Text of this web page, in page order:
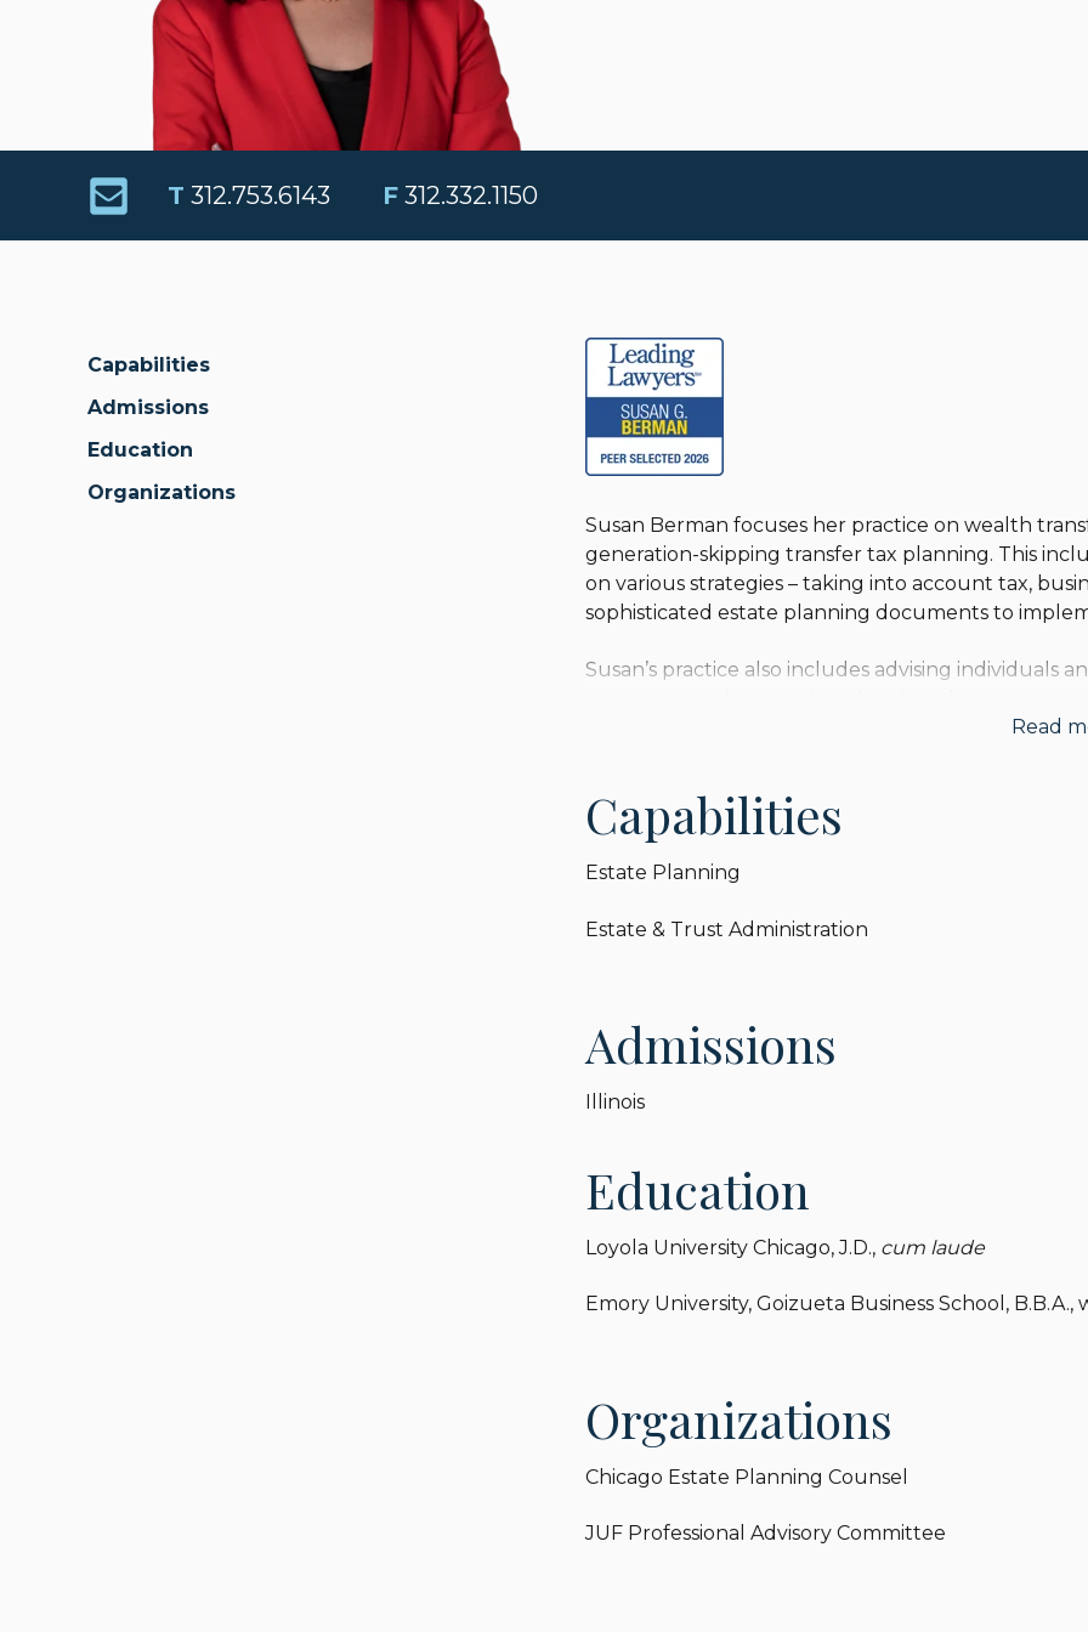
T 312.753.6143 F312.332.1150
Capabilities
Admissions
Education
Organizations
Susan Berman focuses her practice on wealth
generation-skipping transfer tax planning. This
on various strategies – taking into account tax,
sophisticated estate planning documents to
Susan’s practice also includes advising individuals
conflict resolution, planning with charitable
Susan is a member of the Chicago Estate Planning
Committee. She previously served on the Board of
Read
Capabilities
Estate Planning
Estate & Trust Administration
Admissions
Illinois
Education
Loyola University Chicago, J.D., cum laude
Emory University, Goizueta Business School,
Organizations
Chicago Estate Planning Counsel
JUF Professional Advisory Committee